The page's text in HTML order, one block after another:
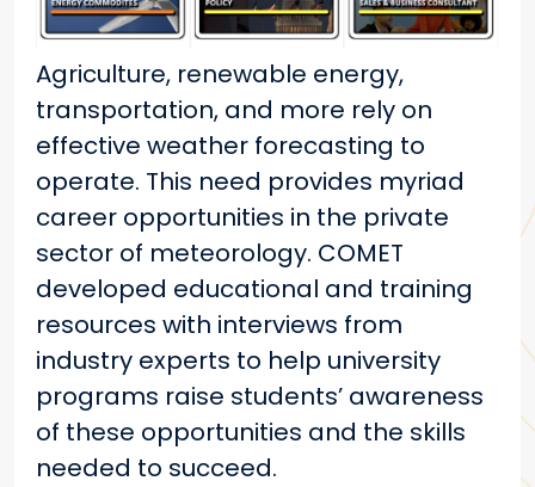
Agriculture, renewable energy,
transportation, and more rely on
effective weather forecasting to
operate. This need provides myriad
career opportunities in the private
sector of meteorology. COMET
developed educational and training
resources with interviews from
industry experts to help university
programs raise students’ awareness
of these opportunities and the skills
needed to succeed.